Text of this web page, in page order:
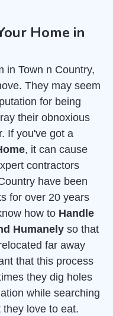
Home in
in Town n Country,
They may seem
for being
their obnoxious
If you've got a
, it can cause
contractors
have been
for over 20 years
how to Handle
Humanely so that
far away
that this process
they dig holes
while searching
love to eat.